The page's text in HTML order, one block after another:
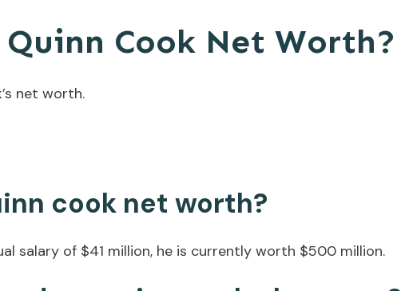
Cook Net Worth?
net worth.
cook net worth?
salary of $41 million, he is currently worth $500 million.